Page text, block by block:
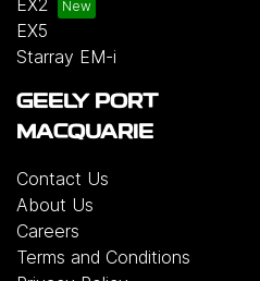
EX2
EX5
Starray EM-i
GEELY PORT
MACQUARIE
Contact Us
About Us
Careers
Terms and Conditions